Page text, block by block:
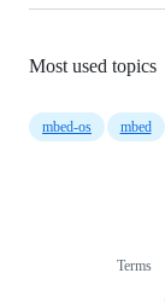
Most used topics
mbed-os mbed
Terms